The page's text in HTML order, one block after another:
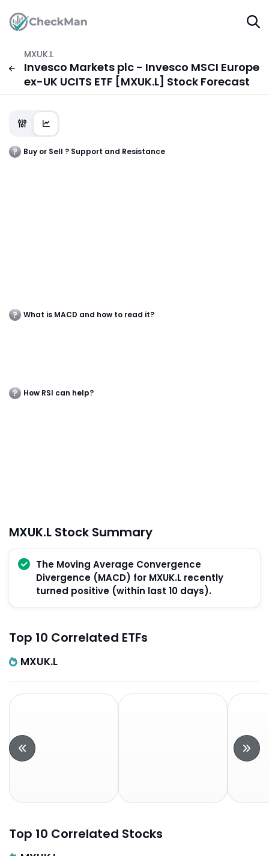
MXUK.L
Invesco Markets plc - Invesco MSCI Europe
ex-UK UCITS ETF [MXUK.L] Stock Forecast
Buy or Sell ? Support and Resistance
What is MACD and how to read it?
How RSI can help?
MXUK.L Stock Summary
The Moving Average Convergence
Divergence (MACD) for MXUK.L recently
turned positive (within last 10 days).
Top 10 Correlated ETFs
MXUK.L
Top 10 Correlated Stocks